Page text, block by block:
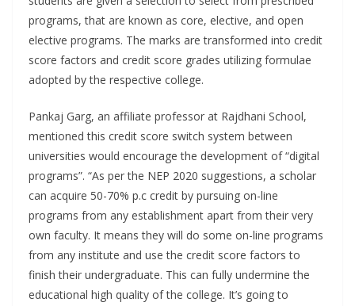
programs, that are known as core, elective, and open
elective programs. The marks are transformed into credit
score factors and credit score grades utilizing formulae
adopted by the respective college.
Pankaj Garg, an affiliate professor at Rajdhani School,
mentioned this credit score switch system between
universities would encourage the development of “digital
programs”. “As per the NEP 2020 suggestions, a scholar
can acquire 50-70% p.c credit by pursuing on-line
programs from any establishment apart from their very
own faculty. It means they will do some on-line programs
from any institute and use the credit score factors to
finish their undergraduate. This can fully undermine the
educational high quality of the college. It’s going to